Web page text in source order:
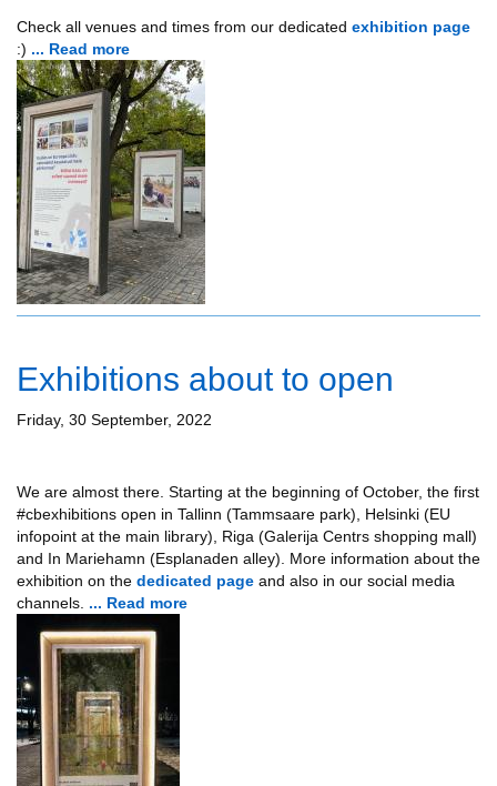
Check all venues and times from our dedicated exhibition page
:) ... Read more
Exhibitions about to open
Friday, 30 September, 2022
We are almost there. Starting at the beginning of October, the first
#cbexhibitions open in Tallinn (Tammsaare park), Helsinki (EU
infopoint at the main library), Riga (Galerija Centrs shopping mall)
and In Mariehamn (Esplanaden alley). More information about the
exhibition on the dedicated page and also in our social media
channels. ... Read more